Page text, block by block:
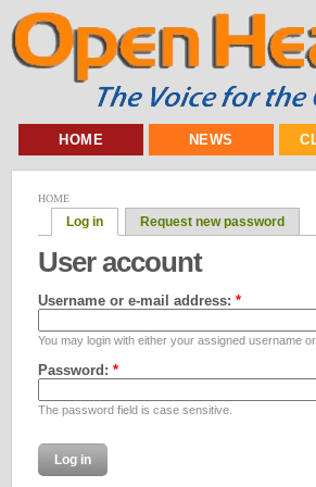
HOME NEWS
HOME
Log in Request new password
User account
Username or e-mail address: *
You may login with either your assigned username
Password: *
The password field is case sensitive.